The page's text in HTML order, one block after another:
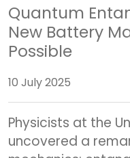
Quantum
New Battery
Possible
10 July 2025
Physicists at the
uncovered a